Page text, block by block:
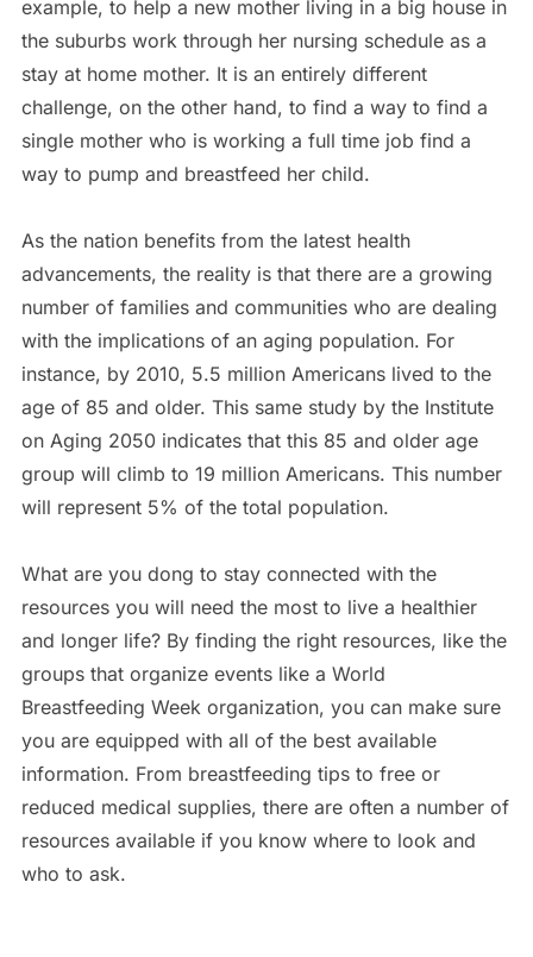
example, to help a new mother living in a big house in
the suburbs work through her nursing schedule as a
stay at home mother. It is an entirely different
challenge, on the other hand, to find a way to find a
single mother who is working a full time job find a
way to pump and breastfeed her child.
As the nation benefits from the latest health
advancements, the reality is that there are a growing
number of families and communities who are dealing
with the implications of an aging population. For
instance, by 2010, 5.5 million Americans lived to the
age of 85 and older. This same study by the Institute
on Aging 2050 indicates that this 85 and older age
group will climb to 19 million Americans. This number
will represent 5% of the total population.
What are you dong to stay connected with the
resources you will need the most to live a healthier
and longer life? By finding the right resources, like the
groups that organize events like a World
Breastfeeding Week organization, you can make sure
you are equipped with all of the best available
information. From breastfeeding tips to free or
reduced medical supplies, there are often a number of
resources available if you know where to look and
who to ask.